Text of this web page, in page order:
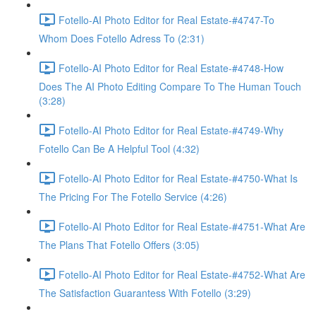
Fotello-AI Photo Editor for Real Estate-#4747-To
Whom Does Fotello Adress To (2:31)
Fotello-AI Photo Editor for Real Estate-#4748-How
Does The AI Photo Editing Compare To The Human Touch
(3:28)
Fotello-AI Photo Editor for Real Estate-#4749-Why
Fotello Can Be A Helpful Tool (4:32)
Fotello-AI Photo Editor for Real Estate-#4750-What Is
The Pricing For The Fotello Service (4:26)
Fotello-AI Photo Editor for Real Estate-#4751-What Are
The Plans That Fotello Offers (3:05)
Fotello-AI Photo Editor for Real Estate-#4752-What Are
The Satisfaction Guarantess With Fotello (3:29)